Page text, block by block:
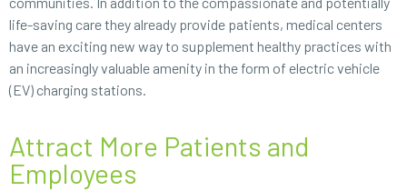
life-saving care they already provide patients, medical centers
have an exciting new way to supplement healthy practices with
an increasingly valuable amenity in the form of electric vehicle
(EV) charging stations.
Attract More Patients and
Employees